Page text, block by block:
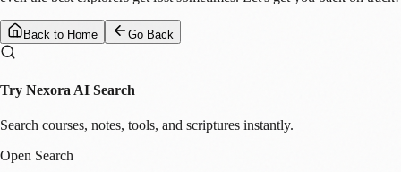
Back to Home Go Back
Try Nexora AI Search
Search courses, notes, tools, and scriptures instantly.
Open Search